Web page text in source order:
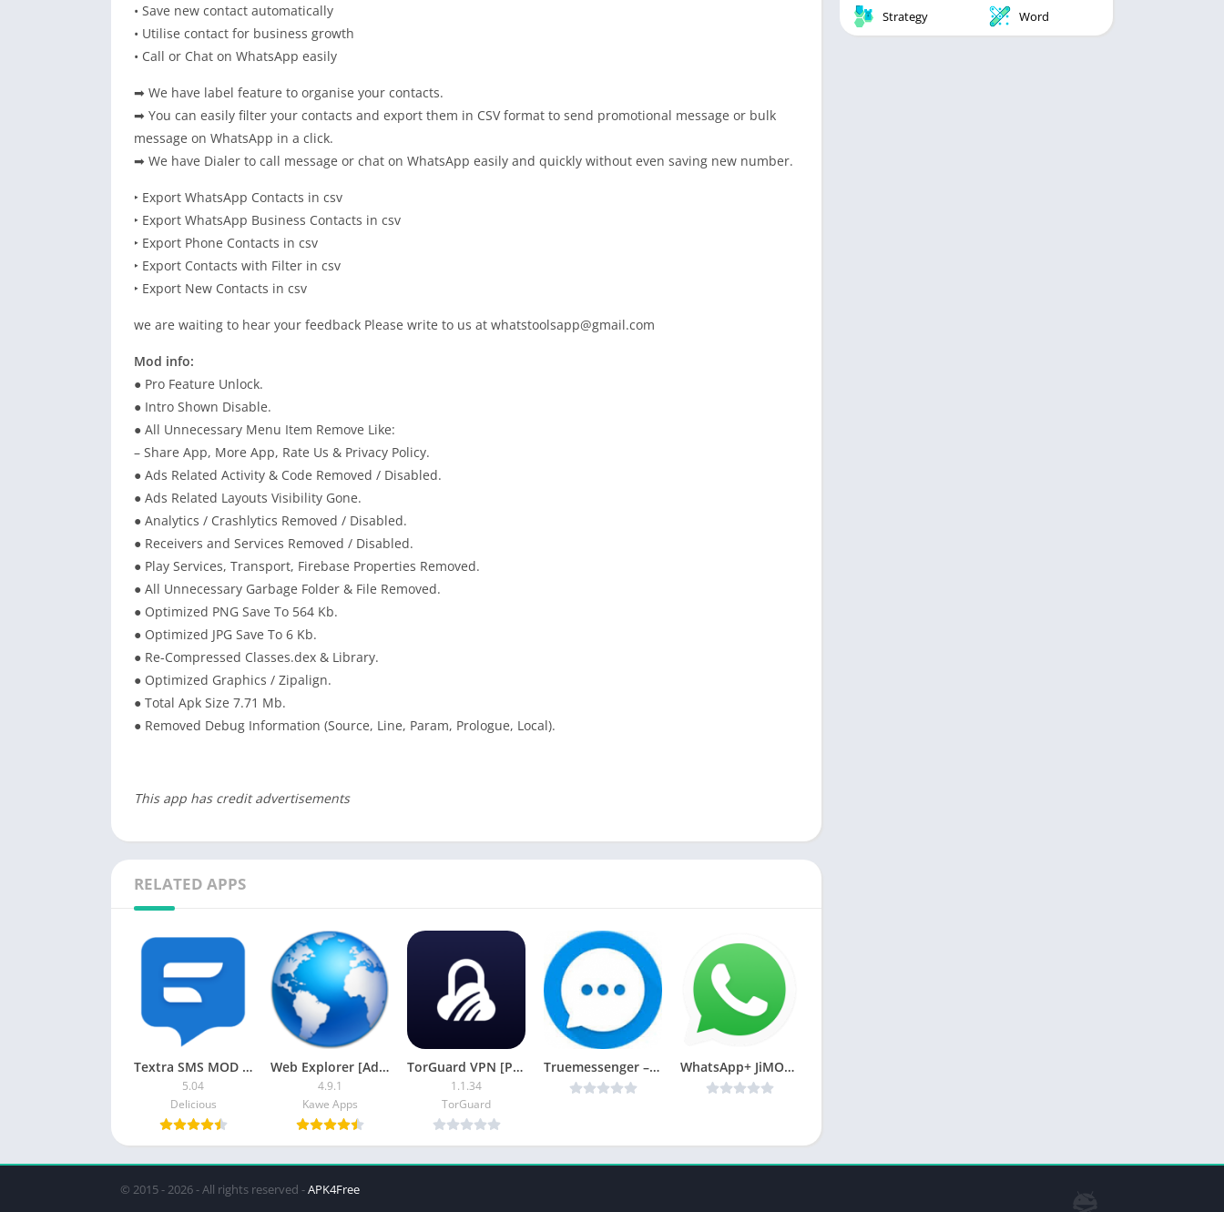
• Save new contact automatically
• Utilise contact for business growth
• Call or Chat on WhatsApp easily
➡ We have label feature to organise your contacts.
➡ You can easily filter your contacts and export them in CSV format to send promotional message or bulk
message on WhatsApp in a click.
➡ We have Dialer to call message or chat on WhatsApp easily and quickly without even saving new number.
‣ Export WhatsApp Contacts in csv
‣ Export WhatsApp Business Contacts in csv
‣ Export Phone Contacts in csv
‣ Export Contacts with Filter in csv
‣ Export New Contacts in csv
we are waiting to hear your feedback Please write to us at whatstoolsapp@gmail.com
Mod info:
● Pro Feature Unlock.
● Intro Shown Disable.
● All Unnecessary Menu Item Remove Like:
– Share App, More App, Rate Us & Privacy Policy.
● Ads Related Activity & Code Removed / Disabled.
● Ads Related Layouts Visibility Gone.
● Analytics / Crashlytics Removed / Disabled.
● Receivers and Services Removed / Disabled.
● Play Services, Transport, Firebase Properties Removed.
● All Unnecessary Garbage Folder & File Removed.
● Optimized PNG Save To 564 Kb.
● Optimized JPG Save To 6 Kb.
● Re-Compressed Classes.dex & Library.
● Optimized Graphics / Zipalign.
● Total Apk Size 7.71 Mb.
● Removed Debug Information (Source, Line, Param, Prologue, Local).
This app has credit advertisements
RELATED APPS
Textra SMS MOD APK (Premium Unlocked)
5.04
Delicious
Web Explorer [Ad-free]
4.9.1
Kawe Apps
TorGuard VPN [Premium Mod]
1.1.34
TorGuard
Truemessenger – SMS Block Spam v1.58 MOD [Latest] WhatsApp+ JiMODs v9.45 [ Jimtechs Editions!] [Mod] [Latest]
Strategy Word
© 2015 - 2026 - All rights reserved -APK4Free